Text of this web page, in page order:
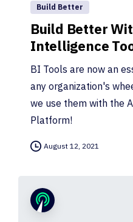
Build Better
Build Better
Intelligence
BI Tools are now an
any organization's
we use them with the
Platform!
August 12, 2021